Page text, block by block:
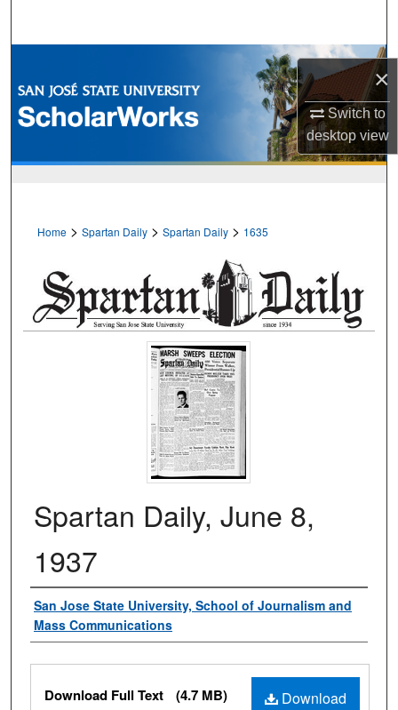
×
Switch to
desktopview
Browse Collections
My Account
Home > Spartan Daily > Spartan Daily > 1635
Spartan Daily, June 8,
1937
Authors
San Jose State University, School of Journalism and
Mass Communications
Files
Download
Download Full Text (4.7 MB)